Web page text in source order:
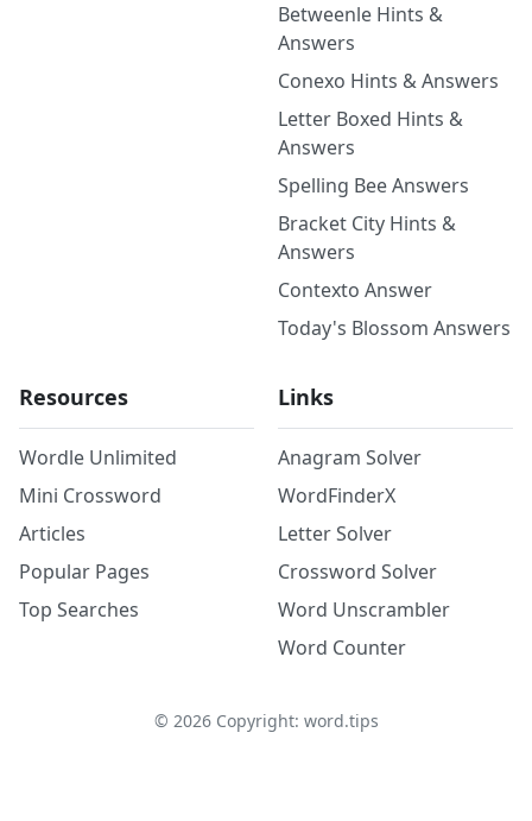
Betweenle Hints &
Answers
Conexo Hints & Answers
Letter Boxed Hints &
Answers
Spelling Bee Answers
Bracket City Hints &
Answers
Contexto Answer
Today's Blossom Answers
Resources
Wordle Unlimited
Mini Crossword
Articles
Popular Pages
Top Searches
Links
Anagram Solver
WordFinderX
Letter Solver
Crossword Solver
Word Unscrambler
Word Counter
© 2026Copyright: word.tips